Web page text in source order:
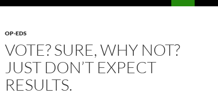
OP-EDS
VOTE? SURE, WHY NOT?
JUST DON’T EXPECT
RESULTS.